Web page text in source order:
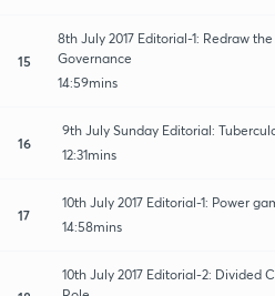
15
8th July 2017 Editorial-1: Redraw
Governance
14:59mins
16
9th July Sunday Editorial:
12:31mins
17
10th July 2017 Editorial-1: Power
14:58mins
10th July 2017 Editorial-2: Divided